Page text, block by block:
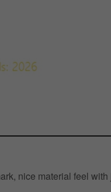
nice material feel